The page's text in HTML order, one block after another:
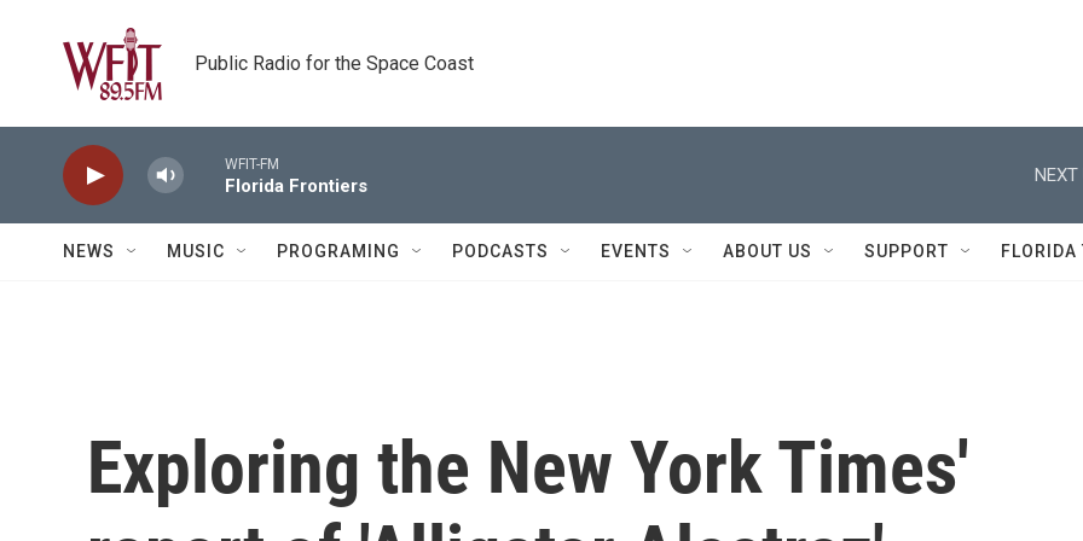
Public Radio for the Space Coast
WFIT-FM
Florida Frontiers
NEXT
NEWS MUSIC PROGRAMING PODCASTS EVENTS ABOUT US SUPPORT FLORIDA
Exploring the New York Times'